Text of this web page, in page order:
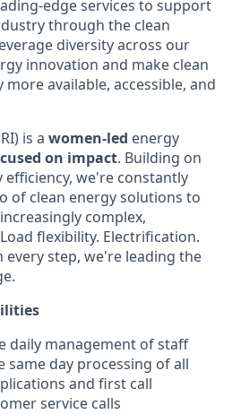
edge services to support
through the clean
diversity across our
innovation and make clean
available, accessible, and
is a women-led energy
on impact. Building on
we're constantly
of clean energy solutions to
complex,
flexibility. Electrification.
step, we're leading the
daily management of staff
same day processing of all
and first call
service calls